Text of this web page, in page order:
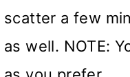
scatter a few
as well. NOTE: